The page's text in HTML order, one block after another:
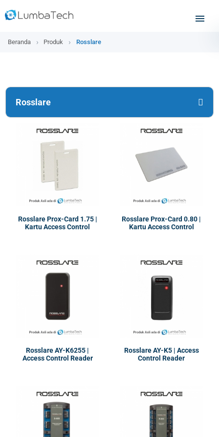
Beranda Produk Rosslare
Rosslare
Rosslare Prox-Card 1.75 |
Kartu Access Control
Rosslare Prox-Card 0.80 |
Kartu Access Control
Rosslare AY-K6255 |
Access Control Reader
Rosslare AY-K5 | Access
Control Reader